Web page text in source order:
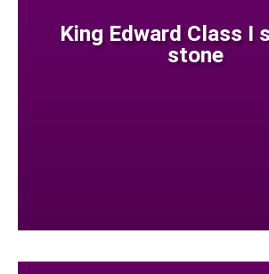
King Edward Class I
stone